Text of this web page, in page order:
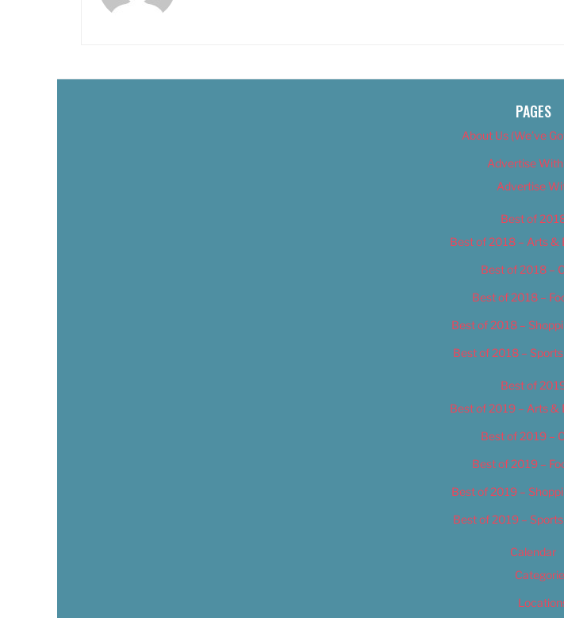
PAGES
About Us (We’ve
Advertise
Advertise
Best of
Best of 2018 – Arts &
Best of 2018 –
Best of 2018 –
Best of 2018 –
Best of 2018 –
Best of
Best of 2019 – Arts &
Best of 2019 –
Best of 2019 –
Best of 2019 –
Best of 2019 –
Calendar